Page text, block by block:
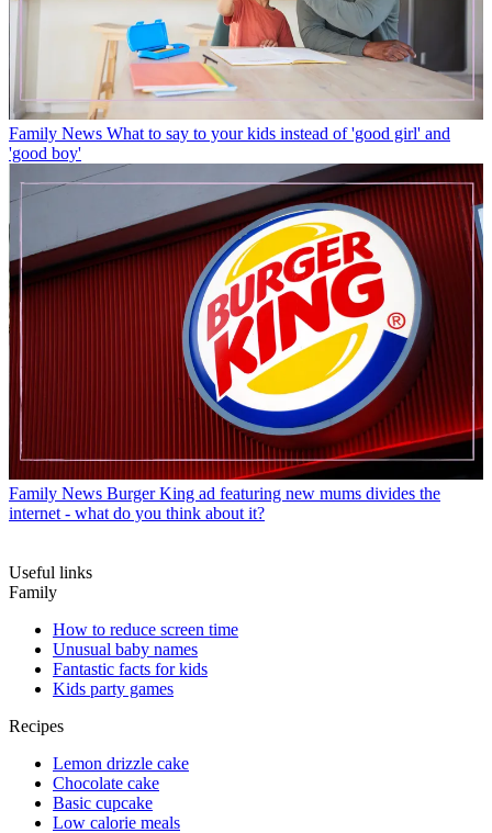
Family News What to say to your kids instead of 'good girl' and
'good boy'
Family News Burger King ad featuring new mums divides the
internet - what do you think about it?
Useful links
Family
How to reduce screen time
Unusual baby names
Fantastic facts for kids
Kids party games
Recipes
Lemon drizzle cake
Chocolate cake
Basic cupcake
Low calorie meals